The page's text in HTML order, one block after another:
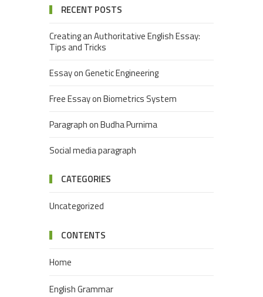
RECENT POSTS
Creating an Authoritative English Essay:
Tips and Tricks
Essay on Genetic Engineering
Free Essay on Biometrics System
Paragraph on Budha Purnima
Social media paragraph
CATEGORIES
Uncategorized
CONTENTS
Home
English Grammar